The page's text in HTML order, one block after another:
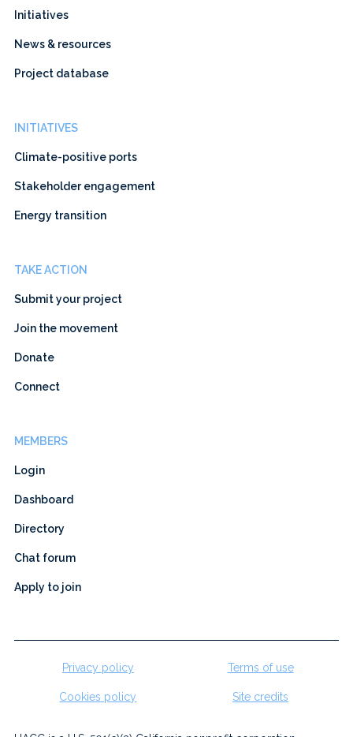
Initiatives
News & resources
Project database
INITIATIVES
Climate-positive ports
Stakeholder engagement
Energy transition
TAKE ACTION
Submit your project
Join the movement
Donate
Connect
MEMBERS
Login
Dashboard
Directory
Chat forum
Apply to join
Privacy policy Terms of use
Cookies policy Site credits